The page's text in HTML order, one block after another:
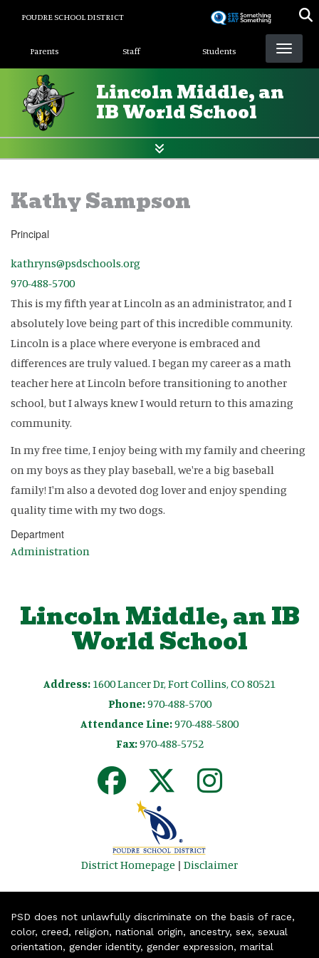
POUDRE SCHOOL DISTRICT
Landing Page Menu
Parents Staff Students
Lincoln Middle, an
IB World School
Kathy Sampson
Principal
kathryns@psdschools.org
970-488-5700
This is my fifth year at Lincoln as an administrator, and I
absolutely love being part of this incredible community.
Lincoln is a place where everyone is embraced and
differences are truly valued. I began my career as a math
teacher here at Lincoln before transitioning to another
school, but I always knew I would return to this amazing
community.
In my free time, I enjoy being with my family and cheering
on my boys as they play baseball, we're a big baseball
family! I'm also a devoted dog lover and enjoy spending
quality time with my two dogs.
Department
Administration
Lincoln Middle, an IB
World School
Address: 1600 Lancer Dr, Fort Collins, CO 80521
Phone:970-488-5700
Attendance Line:970-488-5800
Fax:970-488-5752
District Homepage | Disclaimer
PSD does not unlawfully discriminate on the basis of race,
color, creed, religion, national origin, ancestry, sex, sexual
orientation, gender identity, gender expression, marital